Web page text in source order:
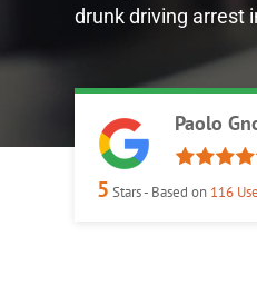
drunk driving arrest
Paolo
5 Stars - Based on 116